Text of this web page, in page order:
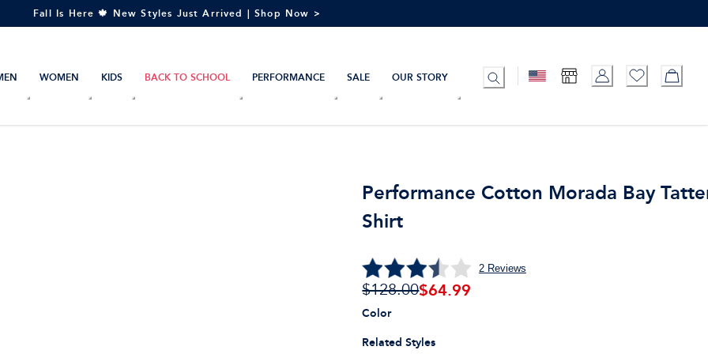
Fall Is Here 🍁 New Styles Just Arrived | Shop Now >
WOMEN KIDS BACK TO SCHOOL PERFORMANCE SALE OUR STORY
Performance Cotton Morada Bay
Shirt
2Reviews
$128.00$64.99
Related Styles
Color